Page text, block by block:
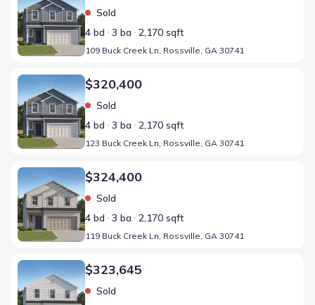
Sold
4 bd
3 ba 2,170 sqft
109 Buck Creek Ln, Rossville, GA 30741
Home at address 123 Buck Creek Ln, Rossville, GA 30741
$320,400
Sold
4 bd
3 ba 2,170 sqft
123 Buck Creek Ln, Rossville, GA 30741
Home at address 119 Buck Creek Ln, Rossville, GA 30741
$324,400
Sold
4 bd
3 ba 2,170 sqft
119 Buck Creek Ln, Rossville, GA 30741
Home at address 98 Buck Creek Ln, Rossville, GA 30741
$323,645
Sold